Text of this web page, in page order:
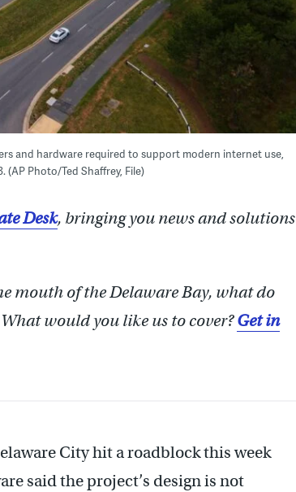
and hardware required to support modern internet use,
(AP Photo/Ted Shaffrey, File)
Desk, bringing you news and solutions
mouth of the Delaware Bay, what do
would you like us to cover?Get in
City hit a roadblock this week
said the project’s design is not